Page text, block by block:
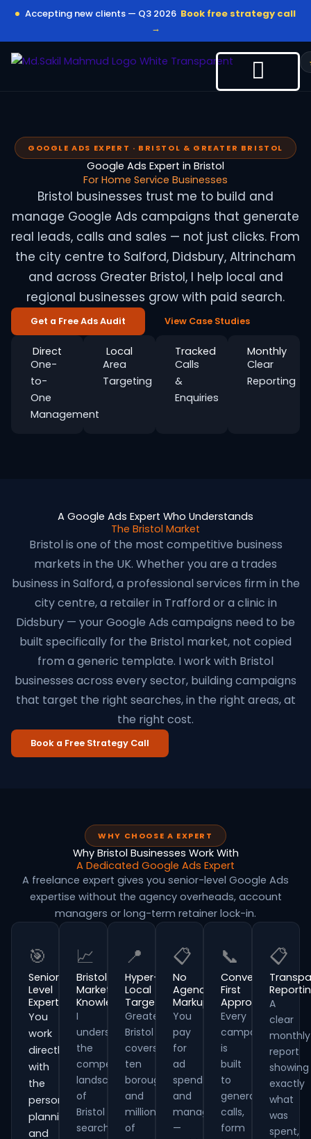
content
Accepting new clients — Q3 2026 Book free strategy call
→
GOOGLE ADS EXPERT · BRISTOL & GREATER BRISTOL
Google Ads Expert in Bristol
For Home Service Businesses
Bristol businesses trust me to build and
manage Google Ads campaigns that generate
real leads, calls and sales — not just clicks. From
the city centre to Salford, Didsbury, Altrincham
and across Greater Bristol, I help local and
regional businesses grow with paid search.
Get a Free Ads Audit View Case Studies
Direct
One-
to-
One
Management
Local
Area
Targeting
Tracked
Calls
&
Enquiries
Monthly
Clear
Reporting
A Google Ads Expert Who Understands
The Bristol Market
Bristol is one of the most competitive business
markets in the UK. Whether you are a trades
business in Salford, a professional services firm in the
city centre, a retailer in Trafford or a clinic in
Didsbury — your Google Ads campaigns need to be
built specifically for the Bristol market, not copied
from a generic template. I work with Bristol
businesses across every sector, building campaigns
that target the right searches, in the right areas, at
the right cost.
Book a Free Strategy Call
WHY CHOOSE A EXPERT
Why Bristol Businesses Work With
A Dedicated Google Ads Expert
A freelance expert gives you senior-level Google Ads
expertise without the agency overheads, account
managers or long-term retainer lock-in.
🎯
Senior-
Level
Expertise
You
work
directly
with
the
person
planning
and
📈
Bristol
Market
Knowledge
I
understand
the
competitive
landscape
of
Bristol
search
📍
Hyper-
Local
Targeting
Greater
Bristol
covers
ten
boroughs
and
millions
of
📋
No
Agency
Markup
You
pay
for
ad
spend
and
management
—
📞
Conversion-
First
Approach
Every
campaign
is
built
to
generate
calls,
form
📋
A
clear
monthly
report
showing
exactly
what
was
spent,